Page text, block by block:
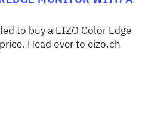
to buy a EIZO Color Edge
Head over to eizo.ch